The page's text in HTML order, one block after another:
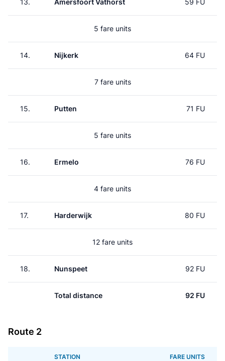
13. Amersfoort Vathorst 59 FU
5 fare units
14. Nijkerk 64 FU
7 fare units
15. Putten 71 FU
5 fare units
16. Ermelo 76 FU
4 fare units
17. Harderwijk 80 FU
12 fare units
18. Nunspeet 92 FU
Total distance 92 FU
Route 2
STATION FARE UNITS